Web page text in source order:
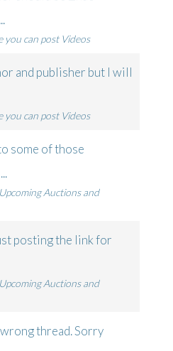
you can post Videos
and publisher but I will
you can post Videos
some of those
Auctions and
posting the link for
Auctions and
thread. Sorry